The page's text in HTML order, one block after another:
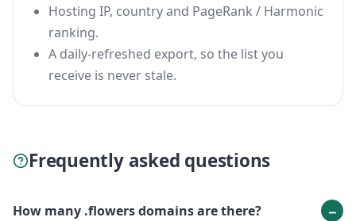
Hosting IP, country and PageRank / Harmonic
ranking.
A daily-refreshed export, so the list you
receive is never stale.
Frequently asked questions
How many .flowers domains are there?